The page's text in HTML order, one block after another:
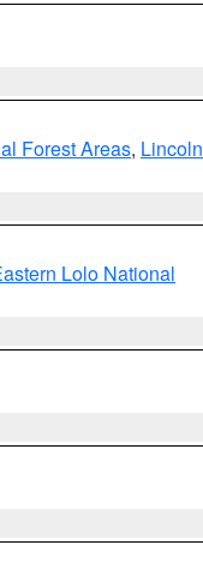
Forest Areas, Lincoln
Lolo National